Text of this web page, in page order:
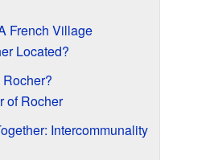
French Village
Located?
of Rocher
Intercommunality